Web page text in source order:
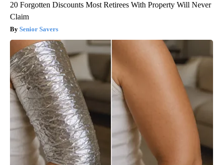
20 Forgotten Discounts Most Retirees With Property Will Never
Claim
Senior Savers